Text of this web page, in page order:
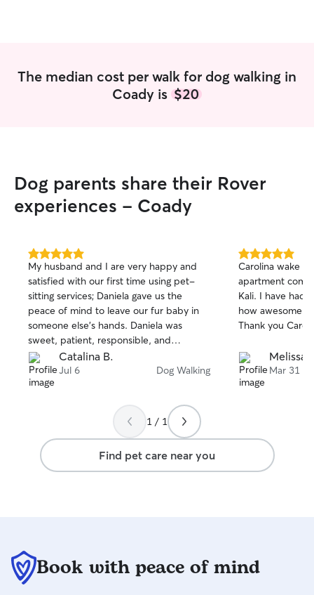
The median cost per walk for dog walking in
Coady is $20
Dog parents share their Rover
experiences - Coady
5.0
out
of
5
stars
My husband and I are very happy and
satisfied with our first time using pet-
sitting services; Daniela gave us the
peace of mind to leave our fur baby in
someone else's hands. Daniela was
sweet, patient, responsible, and
professional, and she always kept me
updated with photos and texts; if she
noticed anything different about your fur
baby looked very happy and
comfortable in the photos. Daniela is the
best—I recommend her 100%. We will
use her services always.
Catalina B.
Jul 6 Dog Walking
5.0
out
of
5
stars
Carolina wake
apartment
Kali. I have had several residents tell me
how awesome
Thank
Melissa
Mar 31
1 / 1
Find pet care near you
Book with peace of mind